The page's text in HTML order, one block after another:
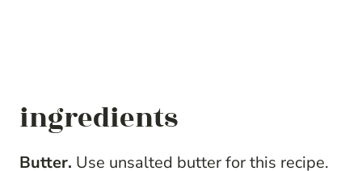
ingredients
Butter. Use unsalted butter for this recipe.